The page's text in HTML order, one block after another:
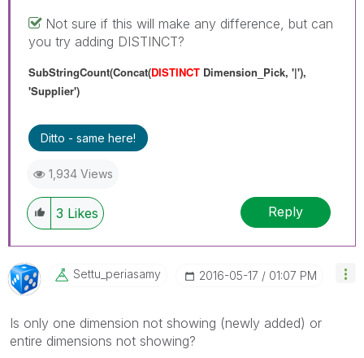
Not sure if this will make any difference, but can
you try adding DISTINCT?
SubStringCount(Concat(DISTINCT Dimension_Pick, '|'),
'Supplier')
Ditto - same here!
1,934 Views
3 Likes Reply
Settu_periasamy ‎2016-05-17 01:07 PM
Is only one dimension not showing (newly added) or
entire dimensions not showing?